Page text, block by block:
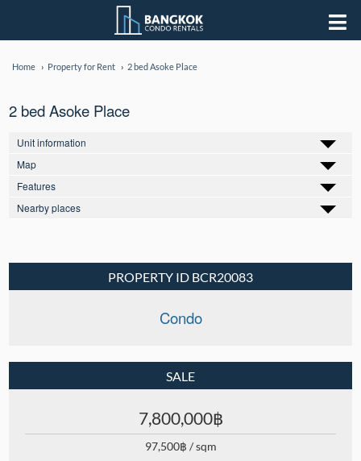
Home Property for Rent 2 bed Asoke Place
2 bed Asoke Place
Unit information
Map
Features
Nearby places
PROPERTY ID BCR20083
Condo
SALE
7,800,000฿
97,500฿ / sqm